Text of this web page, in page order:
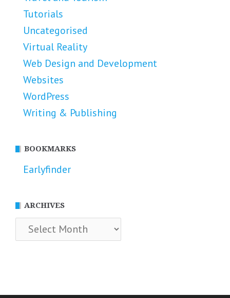
Tutorials
Uncategorised
Virtual Reality
Web Design and Development
Websites
WordPress
Writing & Publishing
BOOKMARKS
Earlyfinder
ARCHIVES
Archives